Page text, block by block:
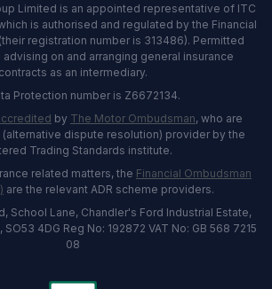
Limited is an appointed representative of ITC
is authorised and regulated by the Financial
registration number is 313486). Permitted
on and arranging general insurance
contracts as an intermediary.
Protection number is Z6672134.
by The Motor Ombudsman, who are
(alternative dispute resolution) provider by the
Trading Standards institute.
related matters, the Financial Ombudsman
are the relevant ADR scheme providers.
School Lane, Chandler's Ford Industrial Estate,
4DG Reg No: 192872 VAT No: GB 568 7215
08